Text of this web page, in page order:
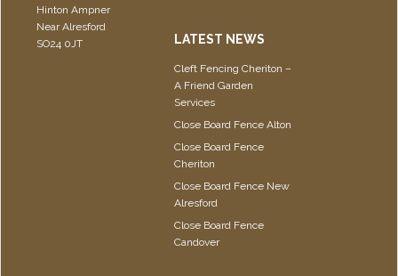
Hinton Ampner
Near Alresford
SO24 0JT
LATEST NEWS
Cleft Fencing Cheriton –
A Friend Garden
Services
Close Board Fence Alton
Close Board Fence
Cheriton
Close Board Fence New
Alresford
Close Board Fence
Candover